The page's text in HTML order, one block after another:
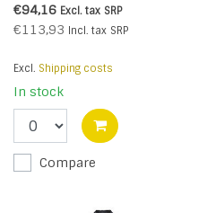
Anti-Static Coverall 210g -
Royal - R
€94,16 Excl. tax SRP
€113,93 Incl. tax SRP
Excl. Shipping costs
In stock
Compare